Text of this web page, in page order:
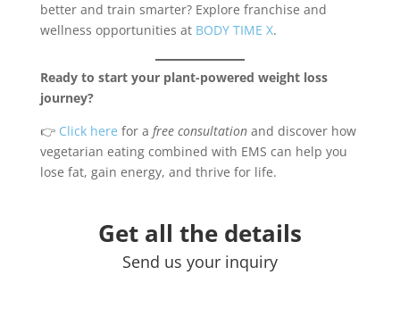
better and train smarter? Explore franchise and
wellness opportunities at BODY TIME X.
Ready to start your plant-powered weight loss
journey?
👉 Click here for a free consultationand discover how
vegetarian eating combined with EMS can help you
lose fat, gain energy, and thrive for life.
Get all the details
Send us your inquiry